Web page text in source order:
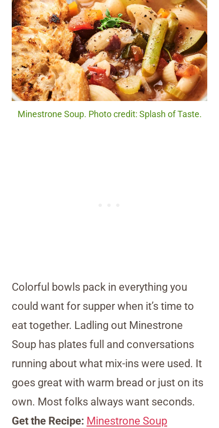
Minestrone Soup. Photo credit: Splash of Taste.
Colorful bowls pack in everything you
could want for supper when it’s time to
eat together. Ladling out Minestrone
Soup has plates full and conversations
running about what mix-ins were used. It
goes great with warm bread or just on its
own. Most folks always want seconds.
Get the Recipe: Minestrone Soup